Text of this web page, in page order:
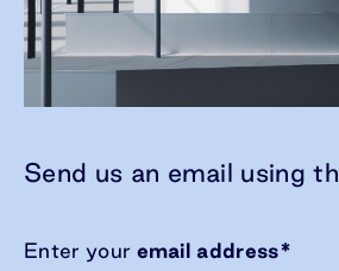
Send us an email using
Enter your email address*